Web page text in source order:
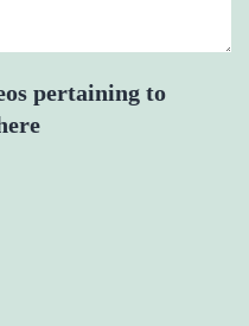
pertaining to